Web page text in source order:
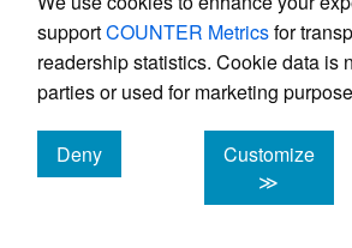
supportCOUNTER Metricsfor
readership statistics. Cookie data is
parties or used for marketing
Deny
cookies
Customize
≫
2.3.2.1. non-stationary
homogeneous) poisson
It is well known in actuarial
policy period using a Poisson
often underestimate the